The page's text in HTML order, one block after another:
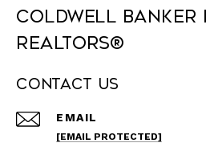
Coldwell Banker
REALTORS®
Contact Us
EMAIL
[EMAIL PROTECTED]